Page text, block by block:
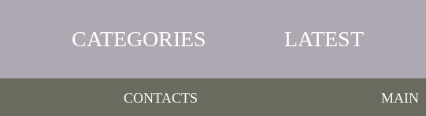
CATEGORIES LATEST
CONTACTS MAIN